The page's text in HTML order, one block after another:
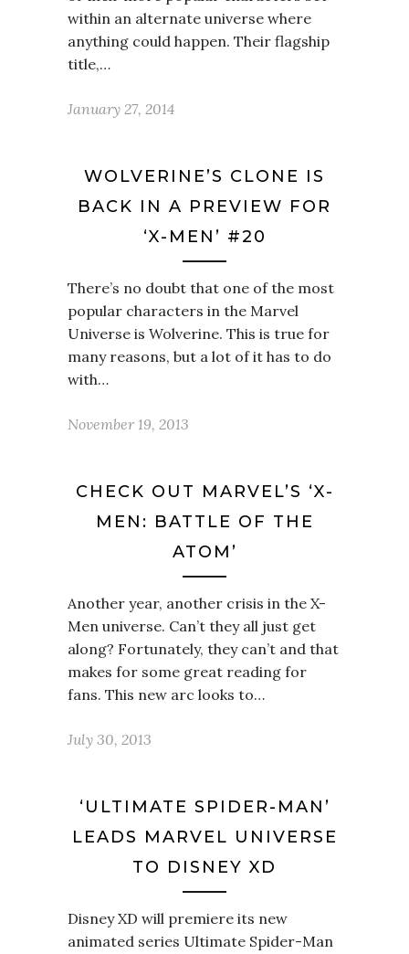
within an alternate universe where
anything could happen. Their flagship
title,…
January 27, 2014
WOLVERINE’S CLONE IS
BACK IN A PREVIEW FOR
‘X-MEN’ #20
There’s no doubt that one of the most
popular characters in the Marvel
Universe is Wolverine. This is true for
many reasons, but a lot of it has to do
with…
November 19, 2013
CHECK OUT MARVEL’S ‘X-
MEN: BATTLE OF THE
ATOM’
Another year, another crisis in the X-
Men universe. Can’t they all just get
along? Fortunately, they can’t and that
makes for some great reading for
fans. This new arc looks to…
July 30, 2013
‘ULTIMATE SPIDER-MAN’
LEADS MARVEL UNIVERSE
TO DISNEY XD
Disney XD will premiere its new
animated series Ultimate Spider-Man